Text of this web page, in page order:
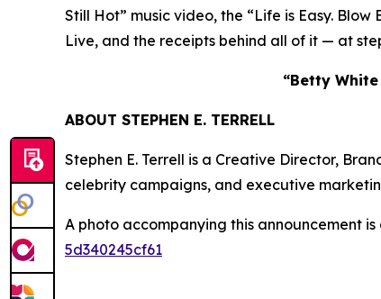
Still Hot” music video, the “Life is Easy.
Live, and the receipts behind all of it — at
“Betty
ABOUT STEPHEN E. TERRELL
Stephen E. Terrell is a Creative Director,
celebrity campaigns, and executive
A photo accompanying this announcement
5d340245cf61